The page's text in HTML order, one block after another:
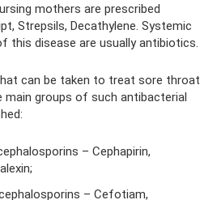
mothers are prescribed
Strepsils, Decathylene. Systemic
this disease are usually antibiotics.
can be taken to treat sore throat
main groups of such antibacterial
– Cephapirin,
– Cefotiam,